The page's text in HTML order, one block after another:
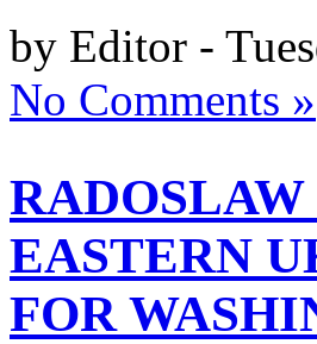
by Editor -
No Comments »
EASTERN
FOR